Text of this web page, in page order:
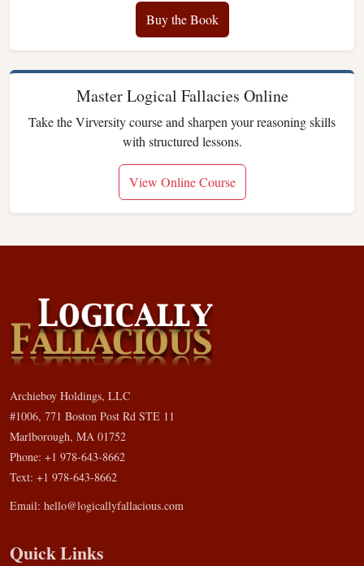
Buy the Book
Master Logical Fallacies Online
Take the Virversity course and sharpen your reasoning skills
with structured lessons.
View Online Course
Archieboy Holdings, LLC
#1006, 771 Boston Post Rd STE 11
Marlborough, MA 01752
Phone: +1 978-643-8662
Text: +1 978-643-8662
Email: hello@logicallyfallacious.com
Quick Links